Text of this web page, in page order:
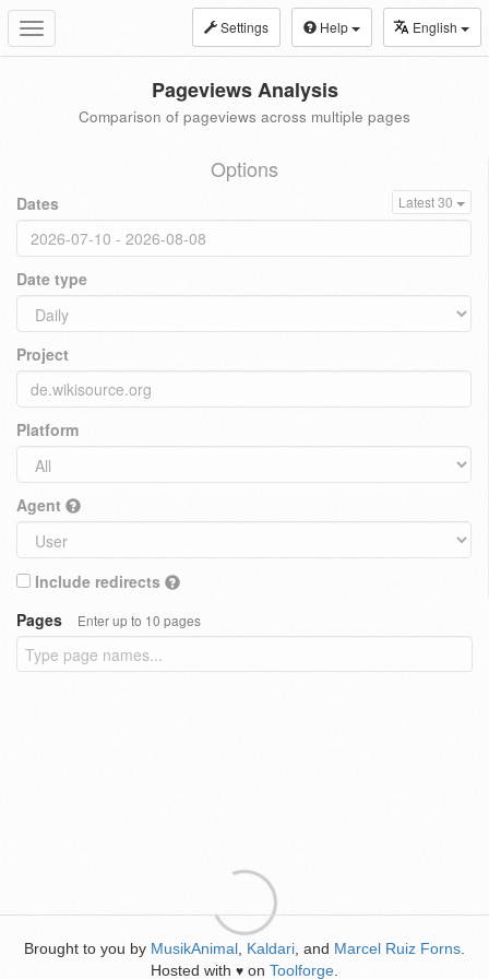
Toggle
navigation
Settings Help English
Pageviews Analysis
Comparison of pageviews across multiple pages
Options
Dates Latest 30
Date type
Project
Platform
Agent
Include redirects
Pages
Enter up to 10 pages
Brought to you by MusikAnimal Kaldari , and Marcel Ruiz Forns
Hosted with ♥ on Toolforge